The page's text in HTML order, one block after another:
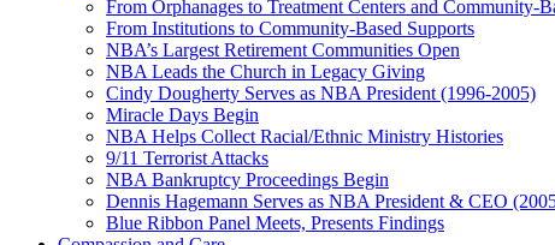
From Orphanages to Treatment Centers and Community-
From Institutions to Community-Based Supports
NBA’s Largest Retirement Communities Open
NBA Leads the Church in Legacy Giving
Cindy Dougherty Serves as NBA President (1996-2005)
Miracle Days Begin
NBA Helps Collect Racial/Ethnic Ministry Histories
9/11 Terrorist Attacks
NBA Bankruptcy Proceedings Begin
Dennis Hagemann Serves as NBA President & CEO
Blue Ribbon Panel Meets, Presents Findings